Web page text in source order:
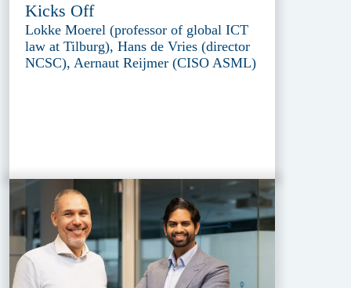
Kicks Off
Lokke Moerel (professor of global ICT
law at Tilburg), Hans de Vries (director
NCSC), Aernaut Reijmer (CISO ASML)